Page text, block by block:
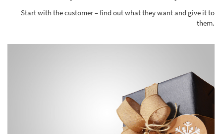
Start with the customer – find out what they want and give it to
them.